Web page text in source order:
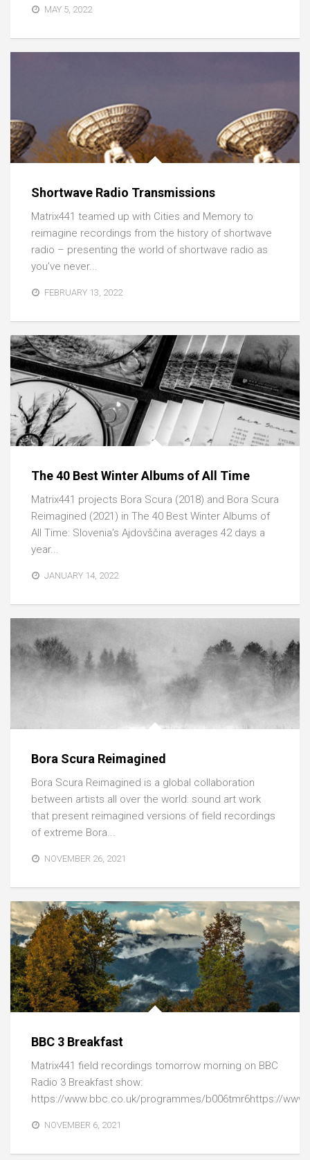
MAY 5, 2022
Shortwave Radio Transmissions
Matrix441 teamed up with Cities and Memory to
reimagine recordings from the history of shortwave
radio – presenting the world of shortwave radio as
you’ve never...
FEBRUARY 13, 2022
The 40 Best Winter Albums of All Time
Matrix441 projects Bora Scura (2018) and Bora Scura
Reimagined (2021) in The 40 Best Winter Albums of
All Time: Slovenia’s Ajdovščina averages 42 days a
year...
JANUARY 14, 2022
Bora Scura Reimagined
Bora Scura Reimagined is a global collaboration
between artists all over the world: sound art work
that present reimagined versions of field recordings
of extreme Bora...
NOVEMBER 26, 2021
BBC 3 Breakfast
Matrix441 field recordings tomorrow morning on BBC
Radio 3 Breakfast show:
https://www.bbc.co.uk/programmes/b006tmr6https://
NOVEMBER 6, 2021